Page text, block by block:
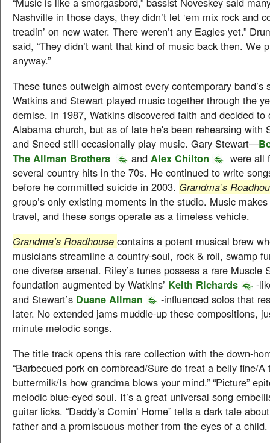
Nashville in those days, they didn’t let ‘em mix rock and
treadin’ on new water. There weren’t any Eagles yet.”
said, “They didn’t want that kind of music back then. We
anyway.”
These tunes outweigh almost every contemporary band’s
Watkins and Stewart played music together through the
demise. In 1987, Watkins discovered faith and decided to
Alabama church, but as of late he's been rehearsing with
and Sneed still occasionally play music. Gary Stewart—
The Allman Brothers
and Alex Chilton
were all
several country hits in the 70s. He continued to write
before he committed suicide in 2003. Grandma’s
group’s only existing moments in the studio. Music
travel, and these songs operate as a timeless vehicle.
Grandma’s Roadhouse contains a potent musical brew
musicians streamline a country-soul, rock & roll, swamp
one diverse arsenal. Riley’s tunes possess a rare Muscle
foundation augmented by Watkins’ Keith Richards
-
and Stewart’s Duane Allman
-influenced solos that
later. No extended jams muddle-up these compositions,
minute melodic songs.
The title track opens this rare collection with the down-
“Barbecued pork on cornbread/Sure do treat a belly fine/
buttermilk/Is how grandma blows your mind.” “Picture”
melodic blue-eyed soul. It’s a great universal song
guitar licks. “Daddy’s Comin’ Home” tells a dark tale
father and a promiscuous mother from the eyes of a child.